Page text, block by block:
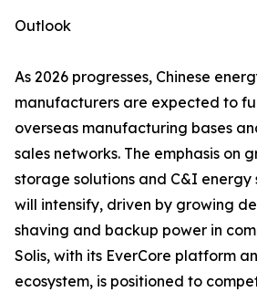
Outlook
As 2026 progresses, Chinese
manufacturers are expected to
overseas manufacturing bases
sales networks. The emphasis on
storage solutions and C&I energy
will intensify, driven by growing
shaving and backup power in
Solis, with its EverCore platform
ecosystem, is positioned to